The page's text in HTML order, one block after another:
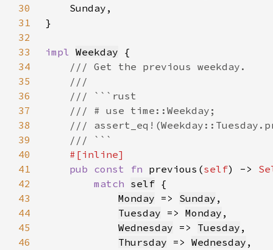
30
31
32
33
impl Weekday
34
35
36
37
38
39
40
41
pub const fn previous(self) ->
42
match self
43
Monday => Sunday
44
Tuesday => Monday
45
Wednesday => Tuesday
46
Thursday => Wednesday